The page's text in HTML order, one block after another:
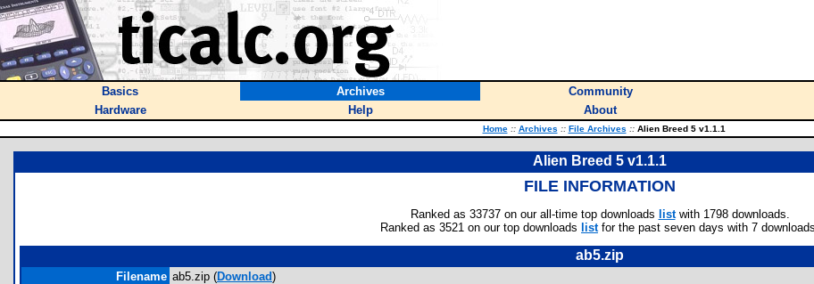
Basics Archives Community
Hardware
Help About
Home :: Archives :: File Archives ::Alien Breed 5 v1.1.1
Alien Breed 5 v1.1.1
FILE INFORMATION
Ranked as 33737 on our all-time top downloads listwith 1798 downloads.
Ranked as 3521 on our top downloads listfor the past seven days with 7
ab5.zip
Filename ab5.zip (Download)